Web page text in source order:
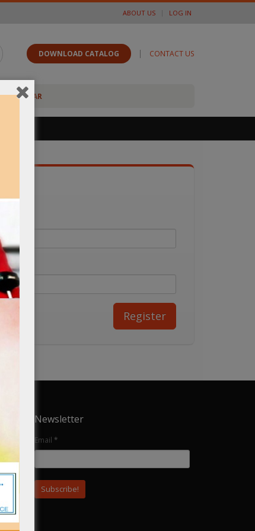
ABOUT US LOG IN
DOWNLOAD CATALOG | CONTACT US
FOOTWEAR
Newsletter
Email *